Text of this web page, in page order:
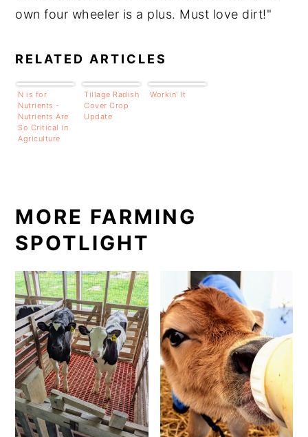
own four wheeler is a plus. Must love dirt!"
RELATED ARTICLES
N is for
Nutrients -
Nutrients Are
So Critical in
Agriculture
Tillage Radish
Cover Crop
Update
Workin' It
MORE FARMING
SPOTLIGHT